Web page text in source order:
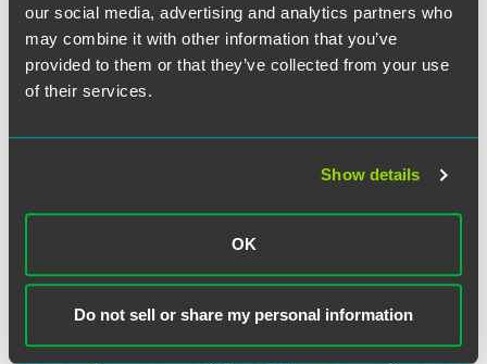
our social media, advertising and analytics partners who
may combine it with other information that you’ve
provided to them or that they’ve collected from your use
of their services.
Show details
OK
Do not sell or share my personal information
Meet the Authors